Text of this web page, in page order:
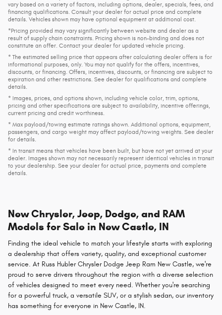
vary based on a variety of factors, including options, dealer, specials, fees, and
financing qualifications. Consult your dealer for actual price and complete
details. Vehicles shown may have optional equipment at additional cost.
*Pricing provided may vary significantly between website and dealer as a
result of supply chain constraints. Pricing shown is non-binding and does not
constitute an offer. Contact your dealer for updated vehicle pricing.
* The estimated selling price that appears after calculating dealer offers is for
informational purposes, only. You may not qualify for the offers, incentives,
discounts, or financing. Offers, incentives, discounts, or financing are subject to
expiration and other restrictions. See dealer for qualifications and complete
details.
* Images, prices, and options shown, including vehicle color, trim, options,
pricing and other specifications are subject to availability, incentive offerings,
current pricing and credit worthiness.
* Max payload/towing estimate ratings shown. Additional options, equipment,
passengers, and cargo weight may affect payload/towing weights. See dealer
for details.
* In transit means that vehicles have been built, but have not yet arrived at your
dealer. Images shown may not necessarily represent identical vehicles in transit
to your dealership. See your dealer for actual price, payments and complete
details.
New Chrysler, Jeep, Dodge, and RAM
Models for Sale in New Castle, IN
Finding the ideal vehicle to match your lifestyle starts with exploring
a dealership that offers variety, quality, and exceptional customer
service. At Russ Hubler Chrysler Dodge Jeep Ram New Castle, we're
proud to serve drivers throughout the region with a diverse selection
of vehicles designed to meet every need. Whether you're searching
for a powerful truck, a versatile SUV, or a stylish sedan, our inventory
has something for everyone in New Castle, IN.